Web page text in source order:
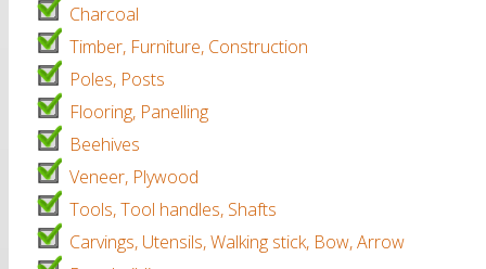
Charcoal
Timber, Furniture, Construction
Poles, Posts
Flooring, Panelling
Beehives
Veneer, Plywood
Tools, Tool handles, Shafts
Carvings, Utensils, Walking stick, Bow, Arrow